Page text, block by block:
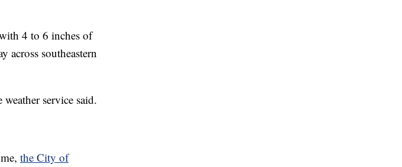
4 to 6 inches of
across southeastern
service said.
the City of